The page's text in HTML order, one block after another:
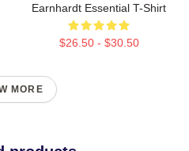
Earnhardt Essential T-Shirt
$26.50 - $30.50
MORE